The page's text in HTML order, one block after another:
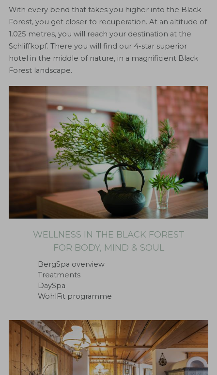
With every bend that takes you higher into the Black
Forest, you get closer to recuperation. At an altitude of
1.025 metres, you will reach your destination at the
Schliffkopf. There you will find our 4-star superior
hotel in the middle of nature, in a magnificient Black
Forest landscape.
WELLNESS IN THE BLACK FOREST
FOR BODY, MIND & SOUL
BergSpa overview
Treatments
DaySpa
WohlFit programme